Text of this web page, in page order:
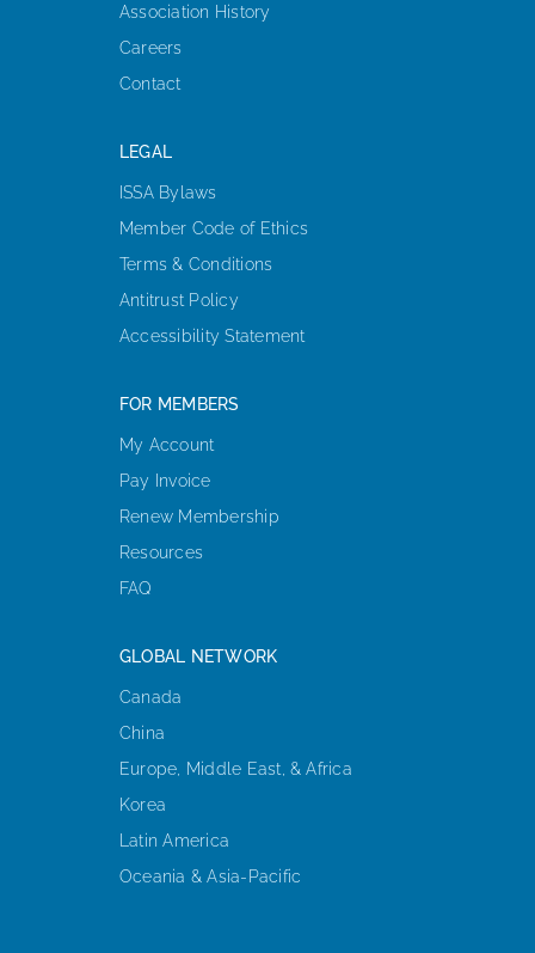
Association History
Careers
Contact
LEGAL
ISSA Bylaws
Member Code of Ethics
Terms & Conditions
Antitrust Policy
Accessibility Statement
FOR MEMBERS
My Account
Pay Invoice
Renew Membership
Resources
FAQ
GLOBAL NETWORK
Canada
China
Europe, Middle East, & Africa
Korea
Latin America
Oceania & Asia-Pacific